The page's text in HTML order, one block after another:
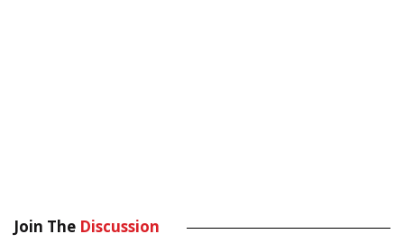
Join The Discussion